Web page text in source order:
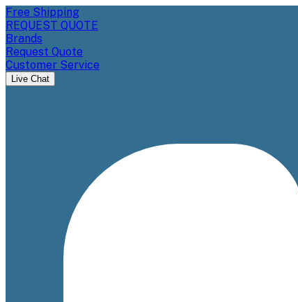
Free Shipping
REQUEST QUOTE
Brands
Request Quote
Customer Service
Live Chat